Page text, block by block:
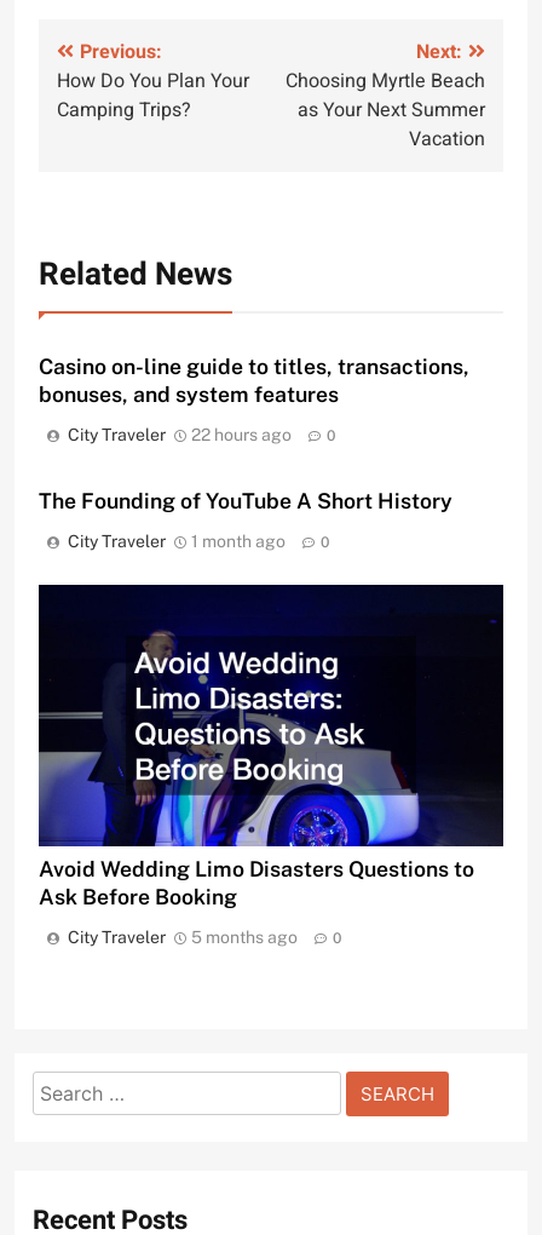
Post
navigation
Previous:
How Do You Plan Your
Camping Trips?
Next:
Choosing Myrtle Beach
as Your Next Summer
Vacation
Related News
Casino on-line guide to titles, transactions,
bonuses, and system features
City Traveler 22 hours ago 0
The Founding of YouTube A Short History
City Traveler 1 month ago 0
Avoid Wedding Limo Disasters Questions to
Ask Before Booking
City Traveler 5 months ago 0
Search
for:
Recent Posts